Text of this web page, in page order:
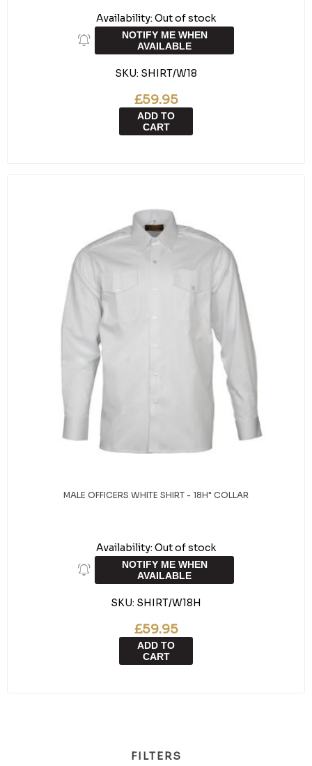
Availability: Out of stock
NOTIFY ME WHEN
AVAILABLE
SKU: SHIRT/W18
£59.95
ADD TO
CART
MALE OFFICERS WHITE SHIRT - 18H" COLLAR
Availability: Out of stock
NOTIFY ME WHEN
AVAILABLE
SKU: SHIRT/W18H
£59.95
ADD TO
CART
FILTERS